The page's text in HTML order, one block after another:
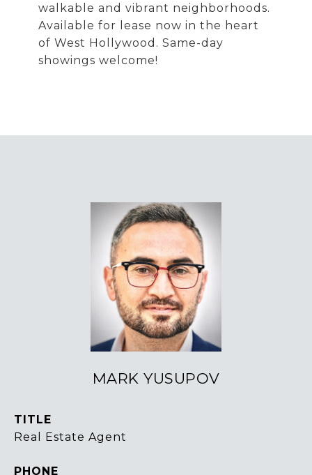
walkable and vibrant neighborhoods.
Available for lease now in the heart
of West Hollywood. Same-day
showings welcome!
MARK YUSUPOV
TITLE
Real Estate Agent
PHONE